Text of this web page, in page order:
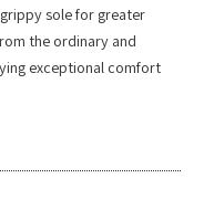
sole for greater
the ordinary and
exceptional comfort